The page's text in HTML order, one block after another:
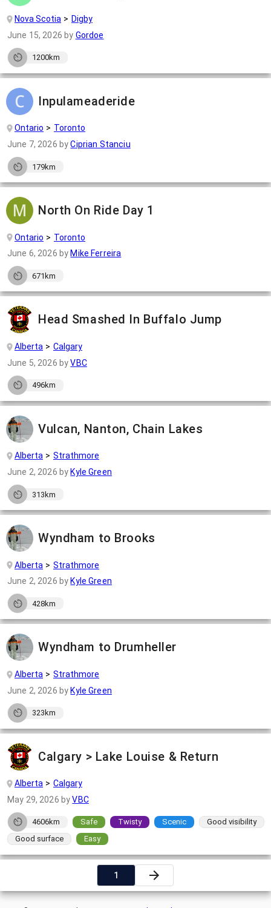
Nova Scotia
Digby
June 15, 2026 by Gordoe
1200km
Inpulameaderide
Ontario
Toronto
June 7, 2026 byCiprian Stanciu
179km
North On Ride Day 1
Ontario
Toronto
June 6, 2026 by Mike Ferreira
671km
Head Smashed In Buffalo Jump
Alberta
Calgary
June 5, 2026 byVBC
496km
Vulcan, Nanton, Chain Lakes
Alberta
Strathmore
June 2, 2026 by Kyle Green
313km
Wyndham to Brooks
Alberta
Strathmore
June 2, 2026 by Kyle Green
428km
Wyndham to Drumheller
Alberta
Strathmore
June 2, 2026 by Kyle Green
323km
Calgary > Lake Louise & Return
Alberta
Calgary
May 29, 2026 byVBC
4606km Safe Twisty Scenic
Good visibility
Good surface
Easy
1